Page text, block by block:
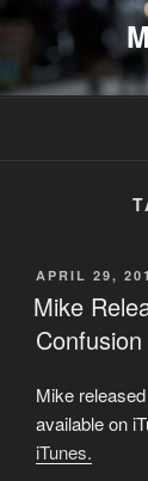
Skip
content
POSTED
ON
APRIL 29,
Mike
Confusion
Mike
available on
iTunes.